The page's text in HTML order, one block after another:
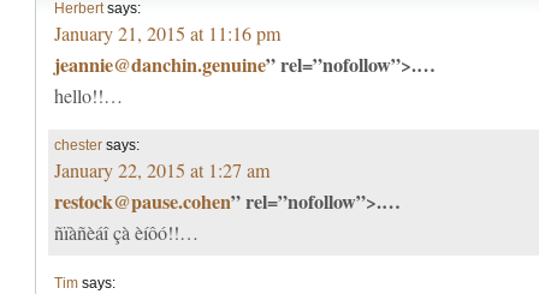
Herbert says:
January 21, 2015 at 11:16 pm
jeannie@danchin.genuine” rel=”nofollow”>.…
hello!!…
chester says:
January 22, 2015 at 1:27 am
restock@pause.cohen” rel=”nofollow”>.…
ñïàñèáî çà èíôó!!…
Tim says: